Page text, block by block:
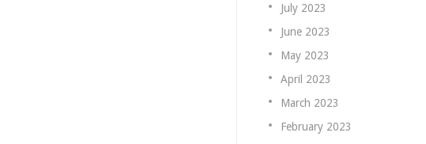
July 2023
June 2023
May 2023
April 2023
March 2023
February 2023